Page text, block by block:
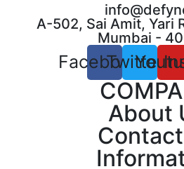
A-502, Sai Amit, Yari
Mumbai -
Facebook
Twitter
About